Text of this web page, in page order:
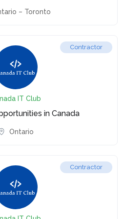
– Toronto
Contractor
IT Club
in Canada
Ontario
Contractor